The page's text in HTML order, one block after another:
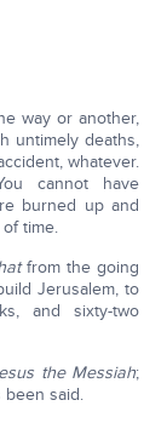
way or another,
untimely deaths,
whatever.
cannot have
burned up and
time.
from the going
Jerusalem, to
and sixty-two
the Messiah;
been said.